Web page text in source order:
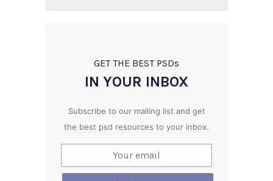
GET THE BEST PSDs
IN YOUR INBOX
Subscribe to our mailing list and get
the best psd resources to your inbox.